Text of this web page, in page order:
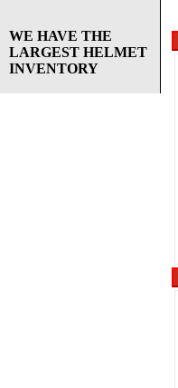
WE HAVE THE
LARGEST HELMET
INVENTORY